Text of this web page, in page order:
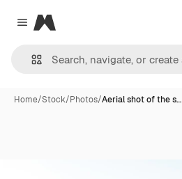
Close menu
Magnific
Home/Stock/Photos/Aerial shot of the s…